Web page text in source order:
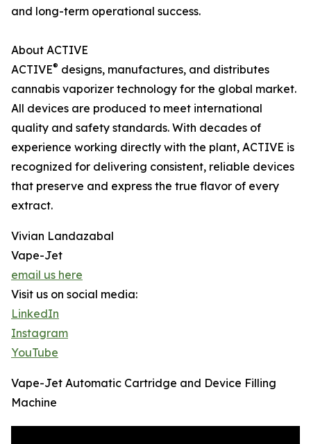
and long-term operational success.
About ACTIVE
ACTIVE® designs, manufactures, and distributes
cannabis vaporizer technology for the global market.
All devices are produced to meet international
quality and safety standards. With decades of
experience working directly with the plant, ACTIVE is
recognized for delivering consistent, reliable devices
that preserve and express the true flavor of every
extract.
Vivian Landazabal
Vape-Jet
email us here
Visit us on social media:
LinkedIn
Instagram
YouTube
Vape-Jet Automatic Cartridge and Device Filling
Machine